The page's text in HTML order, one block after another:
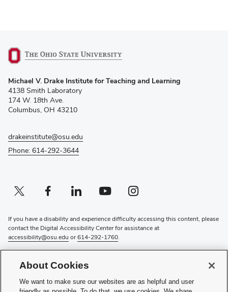
in
new
window)
Michael V. Drake Institute for Teaching and Learning
4138 Smith Laboratory
174 W. 18th Ave.
Columbus, OH 43210
drakeinstitute@osu.edu
Phone: 614-292-3644
Twitter profile — external
(opens in new window)Facebook profile — external
(opens in new window)Linkedin profile — external
(opens in new window)Youtube profile — external
(opens in new window)Instagram profile — external
(opens in new window)
If you have a disability and experience difficulty accessing this content, please
contact the Digital Accessibility Center for assistance at
accessibility@osu.edu or614-292-1760.
Non-discrimination Notice
Login
About Cookies
We want to make sure our websites are as helpful and user